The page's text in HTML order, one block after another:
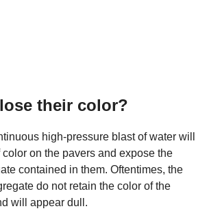
their color?
high-pressure blast of water will
on the pavers and expose the
contained in them. Oftentimes, the
do not retain the color of the
will appear dull.